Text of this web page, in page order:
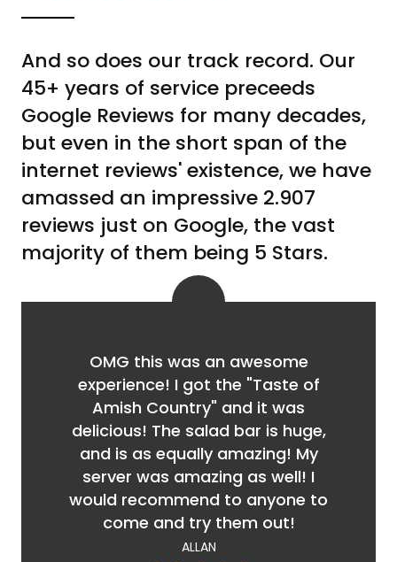
And so does our track record. Our
45+ years of service preceeds
Google Reviews for many decades,
but even in the short span of the
internet reviews' existence, we have
amassed an impressive 2.907
reviews just on Google, the vast
majority of them being 5 Stars.
OMG this was an awesome
experience! I got the "Taste of
Amish Country" and it was
delicious! The salad bar is huge,
and is as equally amazing! My
server was amazing as well! I
would recommend to anyone to
come and try them out!
ALLAN